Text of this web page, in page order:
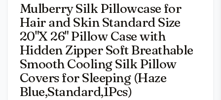
Mulberry Silk Pillowcase for
Hair and Skin Standard Size
20"X 26" Pillow Case with
Hidden Zipper Soft Breathable
Smooth Cooling Silk Pillow
Covers for Sleeping (Haze
Blue,Standard,1Pcs)